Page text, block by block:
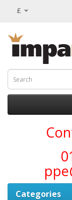
£
Categories